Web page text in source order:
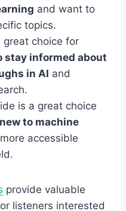
and want to
topics.
great choice for
stay informed about
in AI and
is a great choice
to machine
accessible
provide valuable
listeners interested